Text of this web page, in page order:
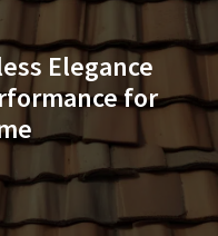
Elegance
for